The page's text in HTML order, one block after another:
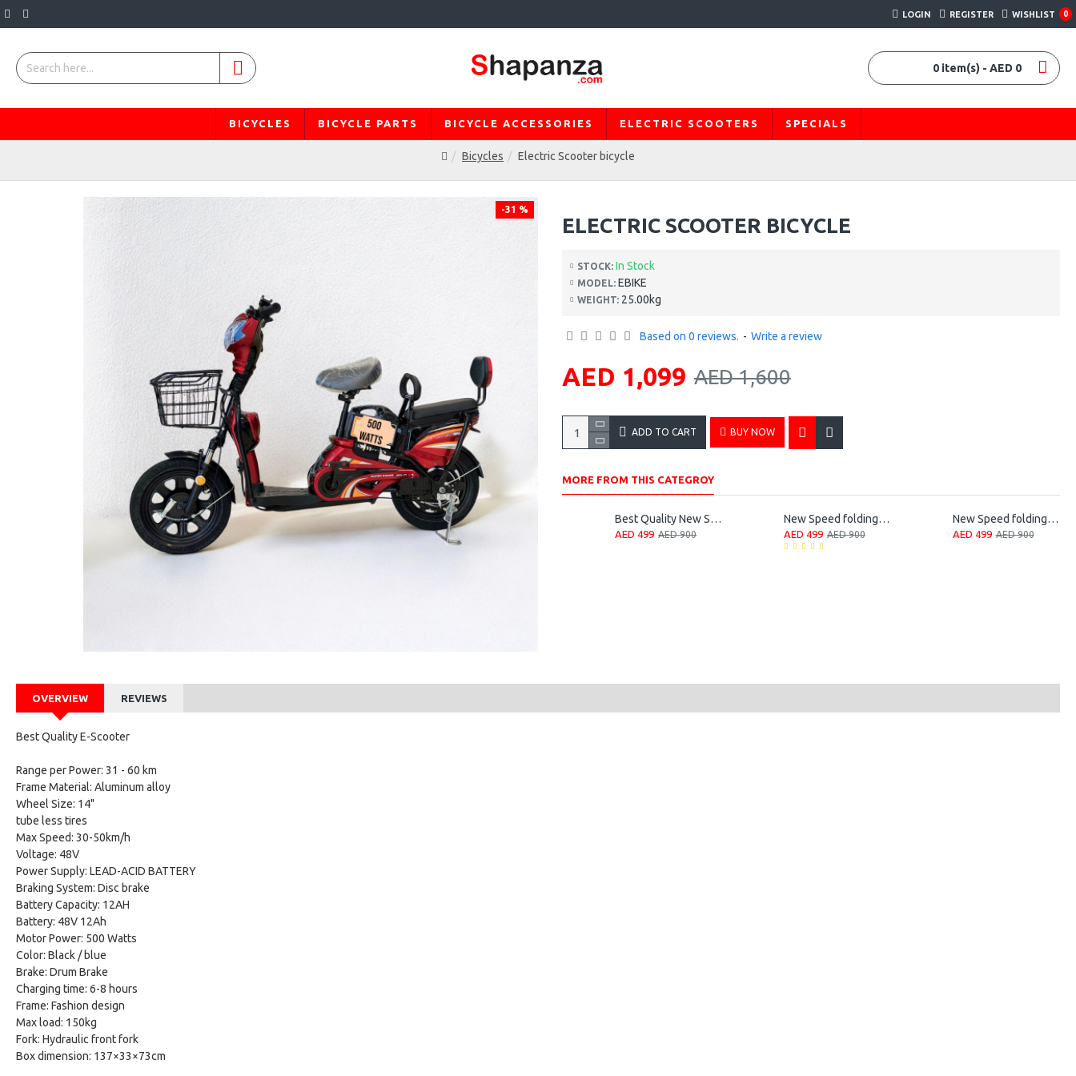
LOGIN REGISTER WISHLIST 0
0 item(s) - AED 0
BICYCLES BICYCLE PARTS BICYCLE ACCESSORIES ELECTRIC SCOOTERS SPECIALS
Bicycles Electric Scooter bicycle
-31 %
ELECTRIC SCOOTER BICYCLE
STOCK: In Stock
MODEL: EBIKE
WEIGHT: 25.00kg
Based on 0 reviews. - Write a review
AED 1,099 AED 1,600
ADD TO CART BUY NOW
MORE FROM THIS CATEGROY
Best Quality New Speed Folding Bike
AED 499 AED 900
New Speed folding bicycle
AED 499 AED 900
New Speed folding bicycle
AED 499 AED 900
OVERVIEW REVIEWS
Best Quality E-Scooter
Range per Power: 31 - 60 km
Frame Material: Aluminum alloy
Wheel Size: 14"
tube less tires
Max Speed: 30-50km/h
Voltage: 48V
Power Supply: LEAD-ACID BATTERY
Braking System: Disc brake
Battery Capacity: 12AH
Battery: 48V 12Ah
Motor Power: 500 Watts
Color: Black / blue
Brake: Drum Brake
Charging time: 6-8 hours
Frame: Fashion design
Max load: 150kg
Fork: Hydraulic front fork
Box dimension: 137×33×73cm